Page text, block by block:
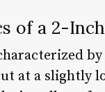
of a 2-
at a slightly